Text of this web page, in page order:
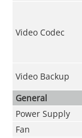
Video Codec
Video Backup
General
Power Supply
Fan